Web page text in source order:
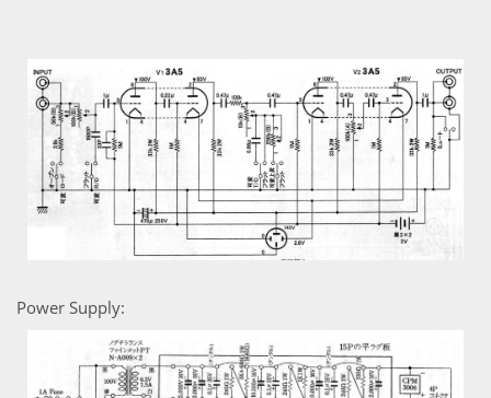
Power Supply: